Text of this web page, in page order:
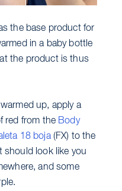
the base product for
in a baby bottle
the product is thus
up, apply a
red from the Body
18 boja(FX) to the
should look like you
and some